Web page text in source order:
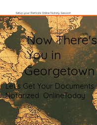
Setup your Remote Online Notary Session
Now
You in
Georgetown
Let's Get Your Documents
Notarized OnlineToday